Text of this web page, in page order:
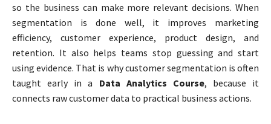
so the business can make more relevant decisions. When
segmentation is done well, it improves marketing
efficiency, customer experience, product design, and
retention. It also helps teams stop guessing and start
using evidence. That is why customer segmentation is often
taught early in a Data Analytics Course, because it
connects raw customer data to practical business actions.